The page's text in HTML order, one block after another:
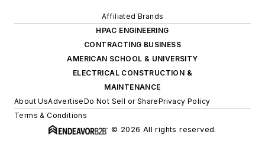
Affiliated Brands
HPAC ENGINEERING
CONTRACTING BUSINESS
AMERICAN SCHOOL & UNIVERSITY
ELECTRICAL CONSTRUCTION &
MAINTENANCE
About UsAdvertiseDo Not Sell or SharePrivacy Policy
Terms & Conditions
© 2026 All rights reserved.